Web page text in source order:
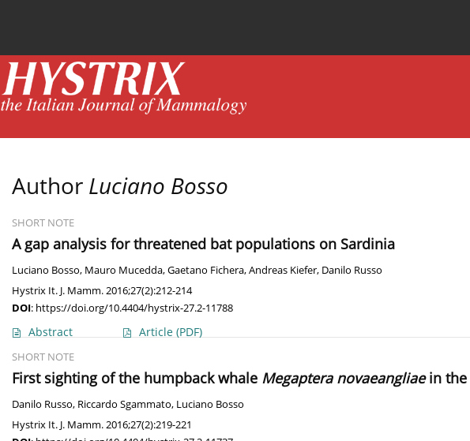
Author Luciano Bosso
SHORT NOTE
A gap analysis for threatened bat populations on Sardinia
Luciano Bosso, Mauro Mucedda,Gaetano Fichera,Andreas Kiefer, Danilo Russo
Hystrix It. J. Mamm. 2016;27(2):212-214
DOI: https://doi.org/10.4404/hystrix-27.2-11788
Abstract Article (PDF)
SHORT NOTE
First sighting of the humpback whale Megaptera novaeangliaein the
Danilo Russo, Riccardo Sgammato, Luciano Bosso
Hystrix It. J. Mamm. 2016;27(2):219-221